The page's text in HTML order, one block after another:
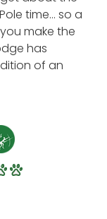
time… so a
make the
has
of an